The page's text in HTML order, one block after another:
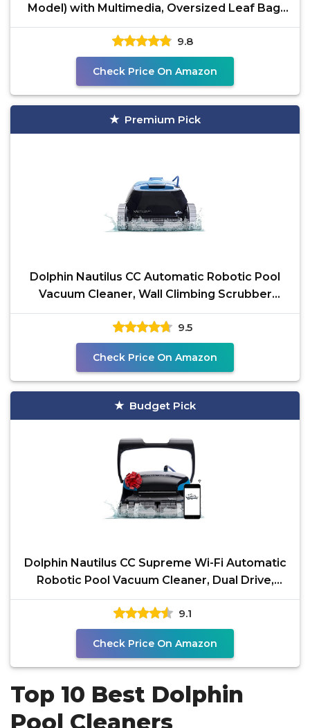
Model) with Multimedia, Oversized Leaf Bag,
Standard &
9.8
Check Price On Amazon
Premium Pick
Dolphin Nautilus CC Automatic Robotic Pool
Vacuum Cleaner, Wall Climbing Scrubber
Brush, Top Load
9.5
Check Price On Amazon
Budget Pick
Dolphin Nautilus CC Supreme Wi-Fi Automatic
Robotic Pool Vacuum Cleaner, Dual Drive,
Waterline
9.1
Check Price On Amazon
Top 10 Best Dolphin
Pool Cleaners